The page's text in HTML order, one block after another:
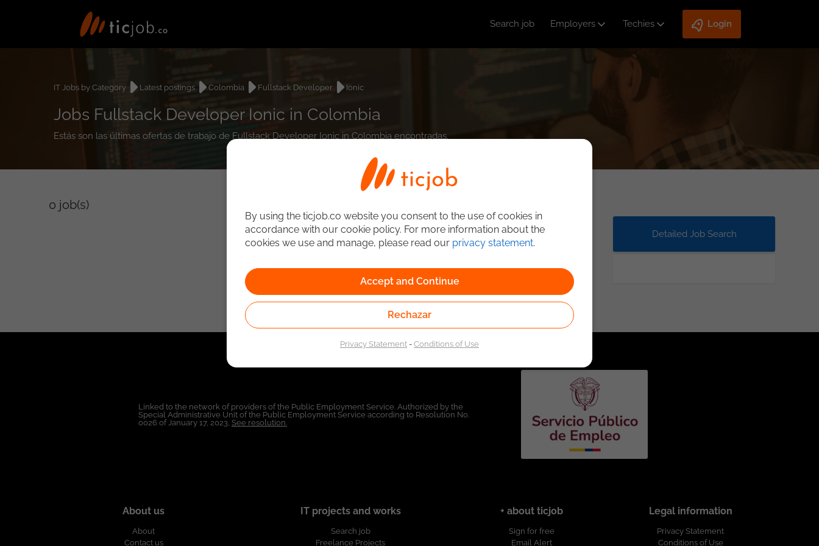
Search job Employers Techies Login
IT Jobs by Category Latest postings Colombia Fullstack Developer Ionic
Jobs Fullstack Developer Ionic in Colombia
Estás son las últimas ofertas de trabajo de Fullstack Developer Ionic in Colombia encontradas.
0 job(s)
Detailed Job Search
Linked to the network of providers of the Public Employment Service. Authorized by the
Special Administrative Unit of the Public Employment Service according to Resolution No.
0026 of January 17, 2023, See resolution.
About us
About
Contact us
IT projects and works
Search job
Freelance Projects
+ about ticjob
Sign for free
Email Alert
Legal information
Privacy Statement
Conditions of Use
By using the ticjob.co website you consent to the use of cookies in
accordance with our cookie policy. For more information about the
cookies we use and manage, please read our privacy statement.
Accept and Continue
Rechazar
Privacy Statement-Conditions of Use